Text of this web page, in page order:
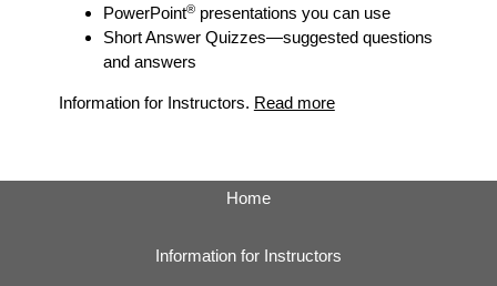
PowerPoint®presentations you can use
Short Answer Quizzes—suggested questions
and answers
Information for Instructors. Read more
Home
Information for Instructors